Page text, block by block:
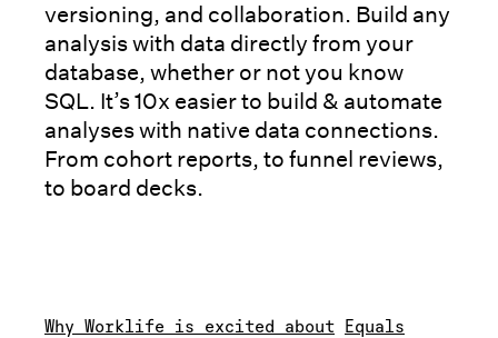
versioning, and collaboration. Build any
analysis with data directly from your
database, whether or not you know
SQL. It’s 10x easier to build & automate
analyses with native data connections.
From cohort reports, to funnel reviews,
to board decks.
Why Worklife is excited about Equals